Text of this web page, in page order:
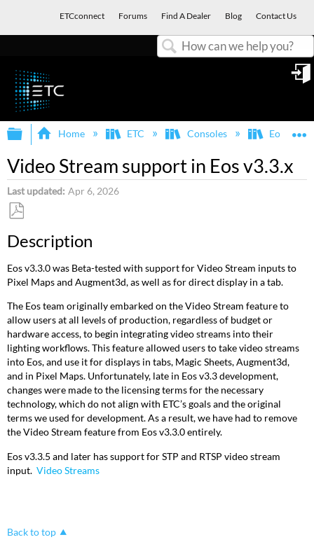
ETCconnect Forums Find A Dealer Blog Contact Us
Expand/collapse global hierarchy
Home ETC Consoles Eos
Video Stream support in Eos v3.3.x
Last updated Apr 6, 2026
as
Description
Eos v3.3.0 was Beta-tested with support for Video Stream inputs to
Pixel Maps and Augment3d, as well as for direct display in a tab.
The Eos team originally embarked on the Video Stream feature to
allow users at all levels of production, regardless of budget or
hardware access, to begin integrating video streams into their
lighting workflows. This feature allowed users to take video streams
into Eos, and use it for displays in tabs, Magic Sheets, Augment3d,
and in Pixel Maps. Unfortunately, late in Eos v3.3 development,
changes were made to the licensing terms for the necessary
technology, which do not align with ETC’s goals and the original
terms we used for development. As a result, we have had to remove
the Video Stream feature from Eos v3.3.0 entirely.
Eos v3.3.5 and later has support for STP and RTSP video stream
input.Video Streams
Back to top